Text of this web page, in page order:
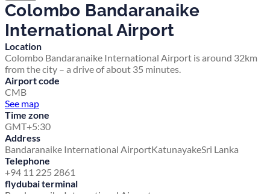
Colombo Bandaranaike
International Airport
Location
Colombo Bandaranaike International Airport is around 32km
from the city – a drive of about 35 minutes.
Airport code
CMB
See map
Time zone
GMT+5:30
Address
Bandaranaike International AirportKatunayakeSri Lanka
Telephone
+94 11 225 2861
flydubai terminal